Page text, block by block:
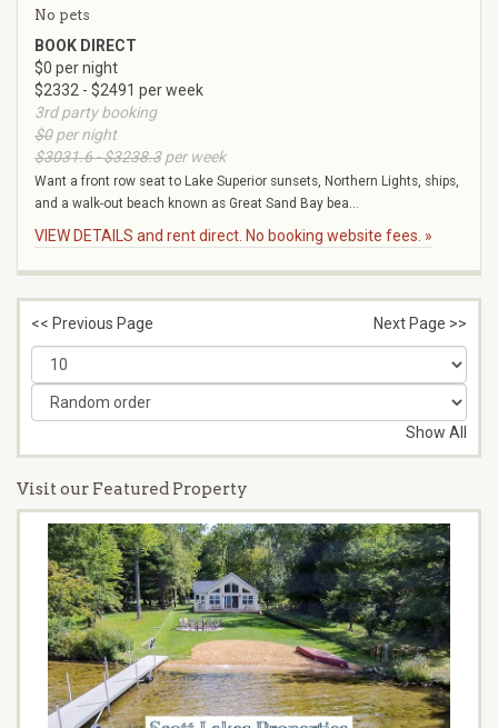
No pets
BOOK DIRECT
$0 per night
$2332 - $2491 per week
3rd party booking
$0per night
$3031.6 - $3238.3per week
Want a front row seat to Lake Superior sunsets, Northern Lights, ships,
and a walk-out beach known as Great Sand Bay bea...
VIEW DETAILS and rent direct. No booking website fees. »
<< Previous Page Next Page >>
Show All
Visit our Featured Property